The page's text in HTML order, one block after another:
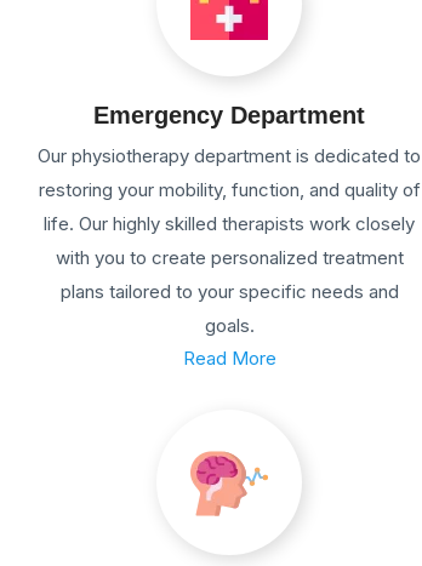
Emergency Department
Our physiotherapy department is dedicated to
restoring your mobility, function, and quality of
life. Our highly skilled therapists work closely
with you to create personalized treatment
plans tailored to your specific needs and
goals.
Read More